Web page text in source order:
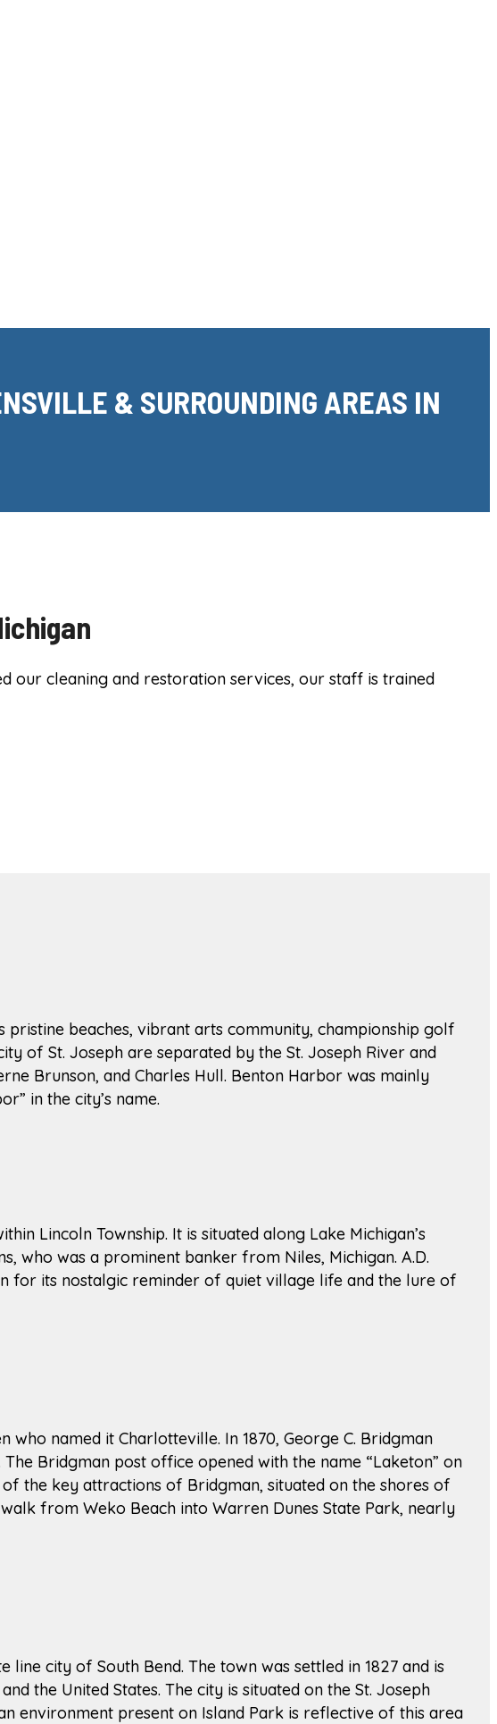
& SURROUNDING AREAS IN
our cleaning and restoration services, our staff is trained
beaches, vibrant arts community, championship golf
of St. Joseph are separated by the St. Joseph River and
Brunson, and Charles Hull. Benton Harbor was mainly
in the city’s name.
Lincoln Township. It is situated along Lake Michigan’s
who was a prominent banker from Niles, Michigan. A.D.
for its nostalgic reminder of quiet village life and the lure of
named it Charlotteville. In 1870, George C. Bridgman
Bridgman post office opened with the name “Laketon” on
of the key attractions of Bridgman, situated on the shores of
from Weko Beach into Warren Dunes State Park, nearly
line city of South Bend. The town was settled in 1827 and is
the United States. The city is situated on the St. Joseph
environment present on Island Park is reflective of this area